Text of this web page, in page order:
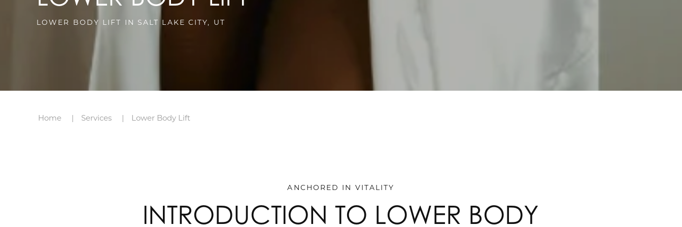
LOWER BODY LIFT IN SALT LAKE CITY, UT
Home Services Lower Body Lift
ANCHORED IN VITALITY
INTRODUCTION TO LOWER BODY